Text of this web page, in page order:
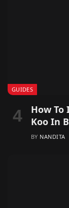
GUIDES
How To
Koo In
BY NANDITA